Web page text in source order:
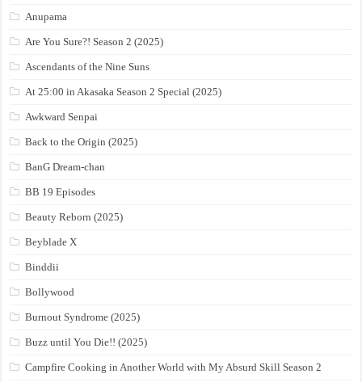
Anupama
Are You Sure?! Season 2 (2025)
Ascendants of the Nine Suns
At 25:00 in Akasaka Season 2 Special (2025)
Awkward Senpai
Back to the Origin (2025)
BanG Dream-chan
BB 19 Episodes
Beauty Reborn (2025)
Beyblade X
Binddii
Bollywood
Burnout Syndrome (2025)
Buzz until You Die!! (2025)
Campfire Cooking in Another World with My Absurd Skill Season 2